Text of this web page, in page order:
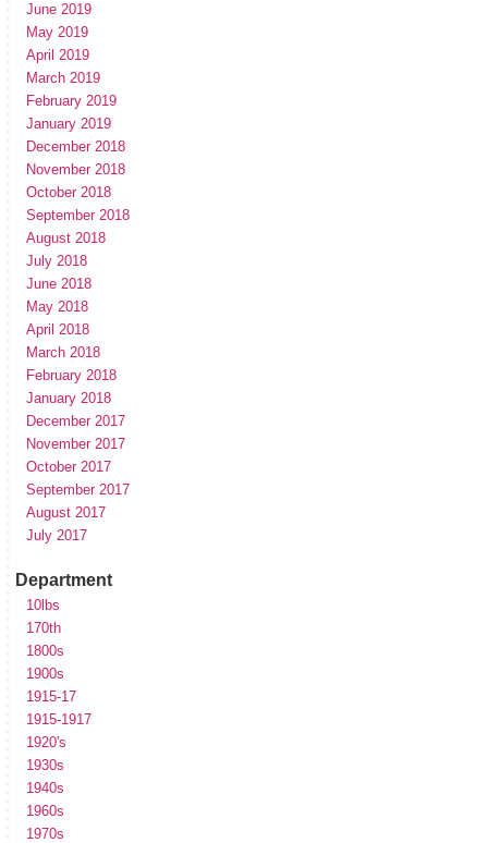
June 2019
May 2019
April 2019
March 2019
February 2019
January 2019
December 2018
November 2018
October 2018
September 2018
August 2018
July 2018
June 2018
May 2018
April 2018
March 2018
February 2018
January 2018
December 2017
November 2017
October 2017
September 2017
August 2017
July 2017
Department
10lbs
170th
1800s
1900s
1915-17
1915-1917
1920's
1930s
1940s
1960s
1970s